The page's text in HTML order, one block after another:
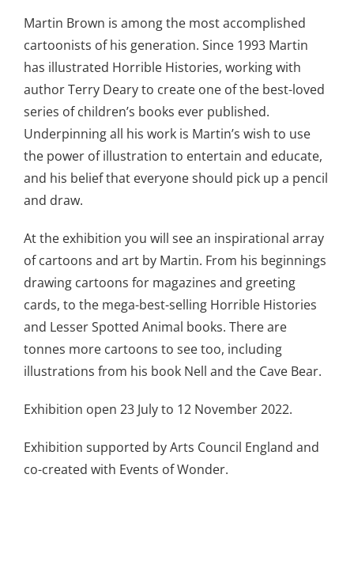
Martin Brown is among the most accomplished
cartoonists of his generation. Since 1993 Martin
has illustrated Horrible Histories, working with
author Terry Deary to create one of the best-loved
series of children’s books ever published.
Underpinning all his work is Martin’s wish to use
the power of illustration to entertain and educate,
and his belief that everyone should pick up a pencil
and draw.
At the exhibition you will see an inspirational array
of cartoons and art by Martin. From his beginnings
drawing cartoons for magazines and greeting
cards, to the mega-best-selling Horrible Histories
and Lesser Spotted Animal books. There are
tonnes more cartoons to see too, including
illustrations from his book Nell and the Cave Bear.
Exhibition open 23 July to 12 November 2022.
Exhibition supported by Arts Council England and
co-created with Events of Wonder.